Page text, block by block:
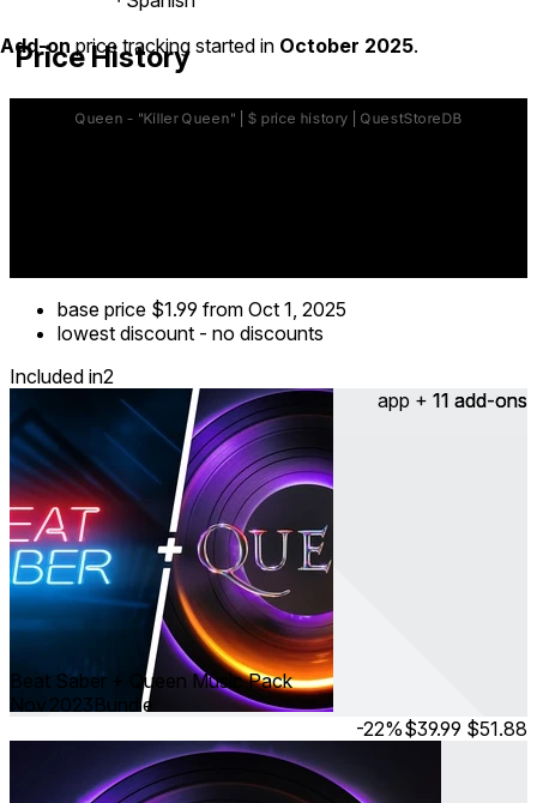
Price History
Add-onprice tracking started in October 2025.
base price $1.99 from Oct 1, 2025
lowest discount - no discounts
Included in2
app + 11 add-ons
Beat Saber + Queen Music Pack
Nov 2023Bundle
-22%$39.99 $51.88
11 add-ons